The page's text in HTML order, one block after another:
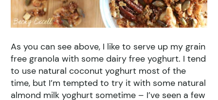
As you can see above, I like to serve up my grain
free granola with some dairy free yoghurt. I tend
to use natural coconut yoghurt most of the
time, but I’m tempted to try it with some natural
almond milk yoghurt sometime – I’ve seen a few